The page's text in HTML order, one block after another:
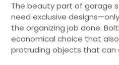
The beauty part of garage
need exclusive
the organizing job done.
economical choice that
protruding objects that can